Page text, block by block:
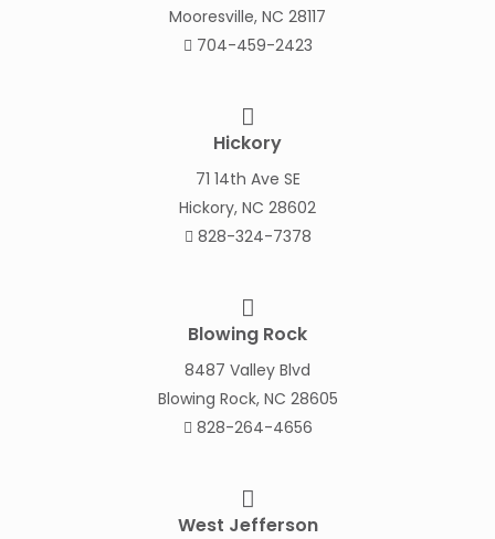
Mooresville, NC 28117
704-459-2423
Hickory
71 14th Ave SE
Hickory, NC 28602
828-324-7378
Blowing Rock
8487 Valley Blvd
Blowing Rock, NC 28605
828-264-4656
West Jefferson